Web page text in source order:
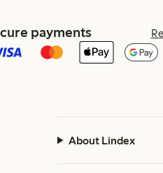
payments
About Lindex